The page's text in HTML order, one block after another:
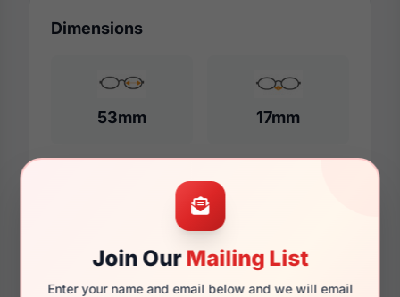
Join OurMailing List
Enter your name and email below and we will email
Dimensions
53mm 17mm